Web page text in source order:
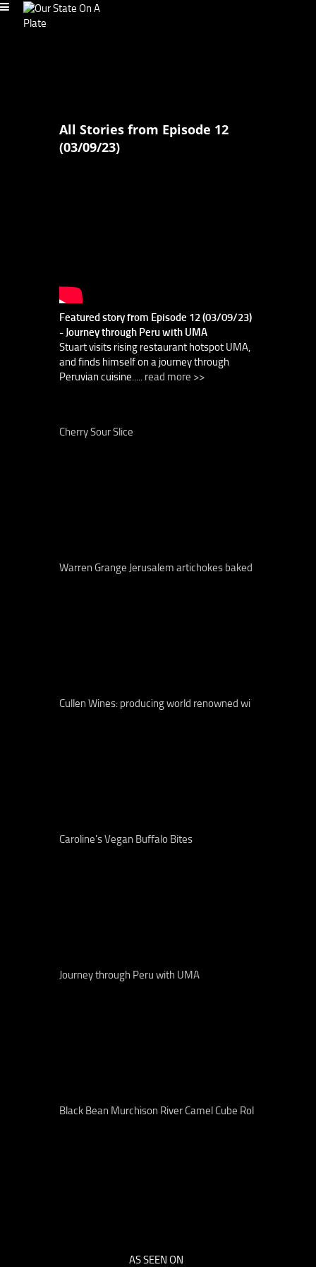
All Stories from Episode 12
(03/09/23)
Featured story from Episode 12 (03/09/23)
- Journey through Peru with UMA
Stuart visits rising restaurant hotspot UMA,
and finds himself on a journey through
Peruvian cuisine..... read more >>
Cherry Sour Slice
Warren Grange Jerusalem artichokes baked
Cullen Wines: producing world renowned wi
Caroline's Vegan Buffalo Bites
Journey through Peru with UMA
Black Bean Murchison River Camel Cube Rol
AS SEEN ON